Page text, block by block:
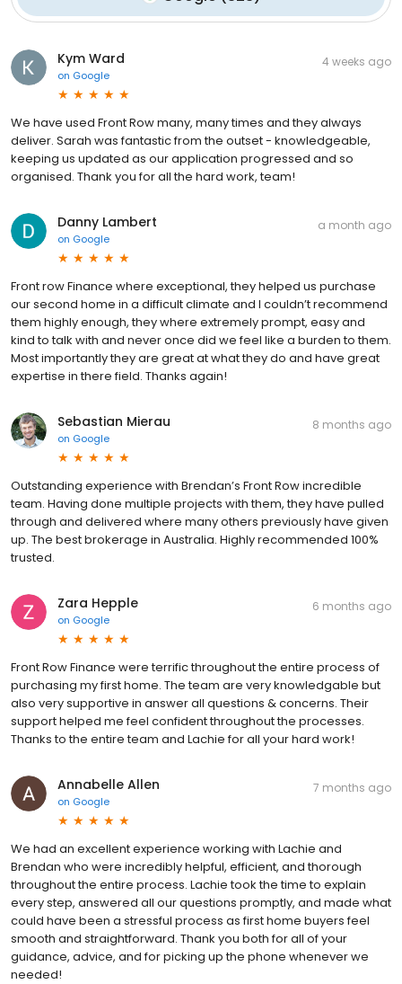
Kym Ward
on Google
4 weeks ago
We have used Front Row many, many times and they always
deliver. Sarah was fantastic from the outset - knowledgeable,
keeping us updated as our application progressed and so
organised. Thank you for all the hard work, team!
Danny Lambert
on Google
a month ago
Front row Finance where exceptional, they helped us purchase
our second home in a difficult climate and I couldn’t recommend
them highly enough, they where extremely prompt, easy and
kind to talk with and never once did we feel like a burden to them.
Most importantly they are great at what they do and have great
expertise in there field. Thanks again!
Sebastian Mierau
on Google
8 months ago
Outstanding experience with Brendan’s Front Row incredible
team. Having done multiple projects with them, they have pulled
through and delivered where many others previously have given
up. The best brokerage in Australia. Highly recommended 100%
trusted.
Zara Hepple
on Google
6 months ago
Front Row Finance were terrific throughout the entire process of
purchasing my first home. The team are very knowledgable but
also very supportive in answer all questions & concerns. Their
support helped me feel confident throughout the processes.
Thanks to the entire team and Lachie for all your hard work!
Annabelle Allen
on Google
7 months ago
We had an excellent experience working with Lachie and
Brendan who were incredibly helpful, efficient, and thorough
throughout the entire process. Lachie took the time to explain
every step, answered all our questions promptly, and made what
could have been a stressful process as first home buyers feel
smooth and straightforward. Thank you both for all of your
guidance, advice, and for picking up the phone whenever we
needed!